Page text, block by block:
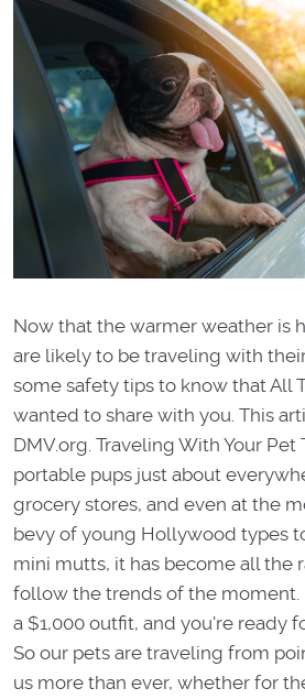
Now that the warmer weather is
are likely to be traveling with
some safety tips to know that All
wanted to share with you. This
DMV.org. Traveling With Your Pet
portable pups just about
grocery stores, and even at the
bevy of young Hollywood types
mini mutts, it has become all the
follow the trends of the moment.
a $1,000 outfit, and you're ready
So our pets are traveling from
us more than ever, whether for